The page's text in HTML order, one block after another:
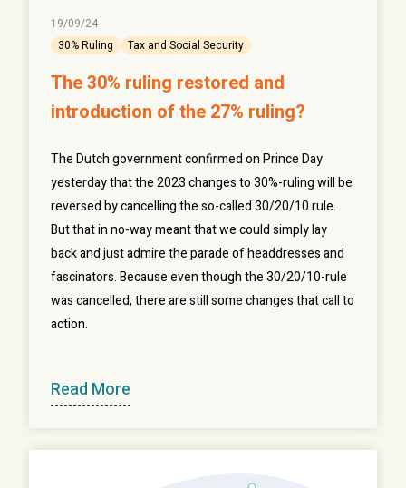
19/09/24
30% Ruling
Tax and Social Security
The 30% ruling restored and
introduction of the 27% ruling?
The Dutch government confirmed on Prince Day
yesterday that the 2023 changes to 30%-ruling will be
reversed by cancelling the so-called 30/20/10 rule.
But that in no-way meant that we could simply lay
back and just admire the parade of headdresses and
fascinators. Because even though the 30/20/10-rule
was cancelled, there are still some changes that call to
action.
Read More